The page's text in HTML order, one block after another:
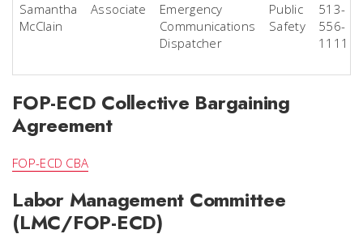
Samantha
McClain
Associate
Emergency
Communications
Dispatcher
Public
Safety
513-
556-
1111
FOP-ECD Collective Bargaining
Agreement
FOP-ECD CBA
Labor Management Committee
(LMC/FOP-ECD)